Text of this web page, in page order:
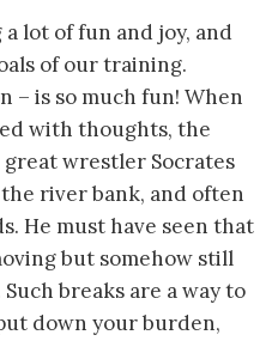
lot of fun and joy, and
of our training.
– is so much fun! When
with thoughts, the
wrestler Socrates
river bank, and often
He must have seen that
but somehow still
breaks are a way to
down your burden,